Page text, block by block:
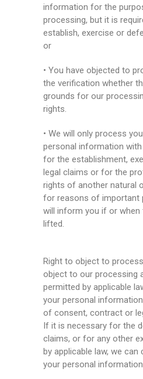
information for the
processing, but it is
establish, exercise or
or
• You have objected to
the verification whether
grounds for our
rights.
• We will only process
personal information
for the establishment,
legal claims or for the
rights of another natural
for reasons of important
will inform you if or
lifted.
Right to object to
object to our processing
permitted by applicable
your personal
of consent, contract or
If it is necessary for the
claims, or for any other
by applicable law, we
your personal